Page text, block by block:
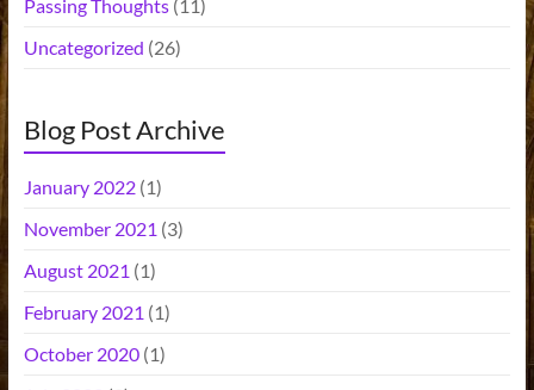
Passing Thoughts(11)
Uncategorized (26)
Blog Post Archive
January 2022(1)
November 2021 (3)
August 2021 (1)
February 2021 (1)
October 2020(1)